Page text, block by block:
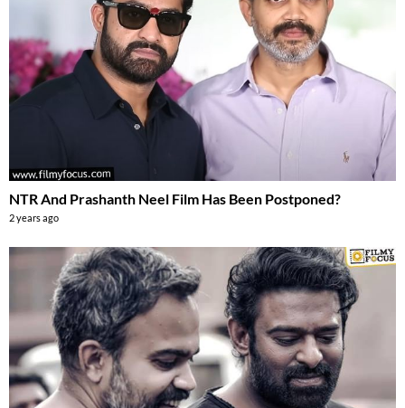
NTR And Prashanth Neel Film Has Been Postponed?
2 years ago